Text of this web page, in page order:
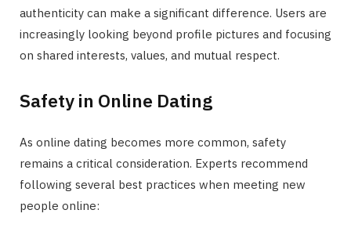
authenticity can make a significant difference. Users are
increasingly looking beyond profile pictures and focusing
on shared interests, values, and mutual respect.
Safety in Online Dating
As online dating becomes more common, safety
remains a critical consideration. Experts recommend
following several best practices when meeting new
people online: